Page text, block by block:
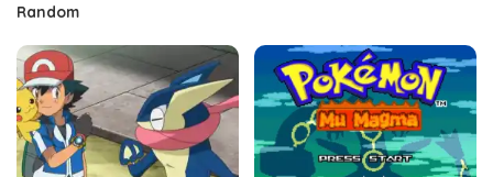
Random